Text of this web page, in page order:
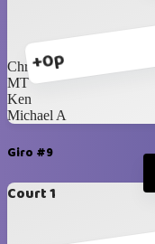
+0p
Chris Castro
MT
Ken
Michael A
Giro #9
Court 1